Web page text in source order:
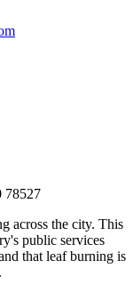
78527
across the city. This
public services
that leaf burning is